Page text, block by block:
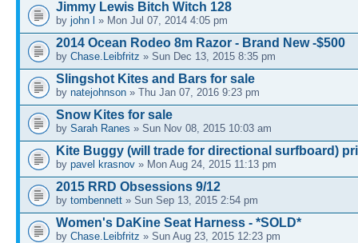
Jimmy Lewis Bitch Witch 128
by john l » Mon Jul 07, 2014 4:05 pm
2014 Ocean Rodeo 8m Razor - Brand New -$500
by Chase.Leibfritz » Sun Dec 13, 2015 8:35 pm
Slingshot Kites and Bars for sale
by natejohnson » Thu Jan 07, 2016 9:23 pm
Snow Kites for sale
by Sarah Ranes » Sun Nov 08, 2015 10:03 am
Kite Buggy (will trade for directional surfboard)
by pavel krasnov » Mon Aug 24, 2015 11:13 pm
2015 RRD Obsessions 9/12
by tombennett » Sun Sep 13, 2015 2:54 pm
Women's DaKine Seat Harness - *SOLD*
by Chase.Leibfritz » Sun Aug 23, 2015 12:23 pm